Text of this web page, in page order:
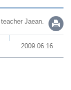
Jaean.
2009.06.16